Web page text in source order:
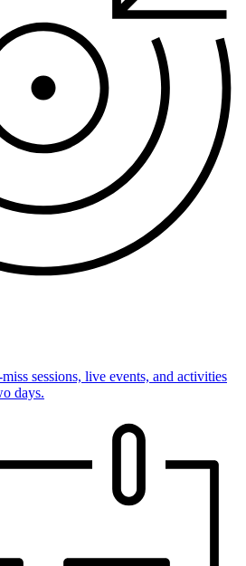
sessions, live events, and activities
days.